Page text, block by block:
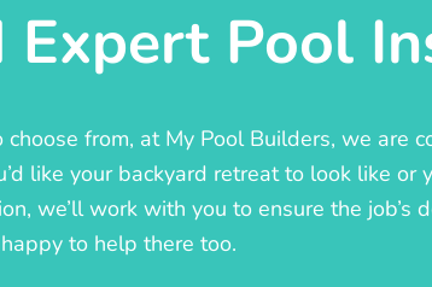
Pool
from, at My Pool Builders, we are
like your backyard retreat to look like or
we’ll work with you to ensure the job’s
to help there too.